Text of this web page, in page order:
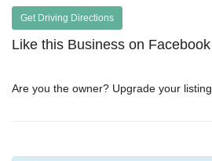
Get Driving Directions
Like this Business on Facebook
Are you the owner? Upgrade your listing